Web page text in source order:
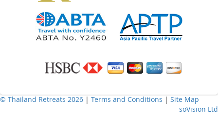
© Thailand Retreats 2026 | Terms and Conditions | Site Map
soVision Ltd